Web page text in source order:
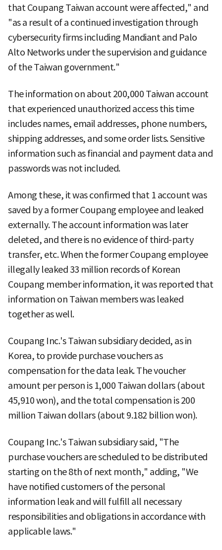
that Coupang Taiwan account were affected," and
"as a result of a continued investigation through
cybersecurity firms including Mandiant and Palo
Alto Networks under the supervision and guidance
of the Taiwan government."
The information on about 200,000 Taiwan account
that experienced unauthorized access this time
includes names, email addresses, phone numbers,
shipping addresses, and some order lists. Sensitive
information such as financial and payment data and
passwords was not included.
Among these, it was confirmed that 1 account was
saved by a former Coupang employee and leaked
externally. The account information was later
deleted, and there is no evidence of third-party
transfer, etc. When the former Coupang employee
illegally leaked 33 million records of Korean
Coupang member information, it was reported that
information on Taiwan members was leaked
together as well.
Coupang Inc.'s Taiwan subsidiary decided, as in
Korea, to provide purchase vouchers as
compensation for the data leak. The voucher
amount per person is 1,000 Taiwan dollars (about
45,910 won), and the total compensation is 200
million Taiwan dollars (about 9.182 billion won).
Coupang Inc.'s Taiwan subsidiary said, "The
purchase vouchers are scheduled to be distributed
starting on the 8th of next month," adding, "We
have notified customers of the personal
information leak and will fulfill all necessary
responsibilities and obligations in accordance with
applicable laws."